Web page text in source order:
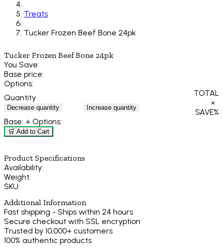
Treats
Tucker Frozen Beef Bone 24pk
Tucker Frozen Beef Bone 24pk
You Save:
Base price:
Options:
Quantity
Decrease quantity Increase quantity
TOTAL
×
SAVE%
Base: + Options:
🛒 Add to Cart
Product Specifications
Availability:
Weight:
SKU:
Additional Information
Fast shipping - Ships within 24 hours
Secure checkout with SSL encryption
Trusted by 10,000+ customers
100% authentic products